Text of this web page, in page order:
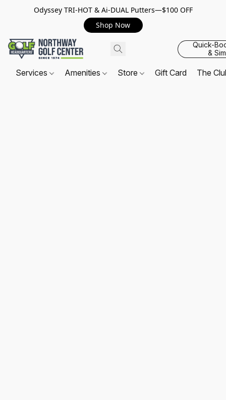
Odyssey TRI-HOT & Ai-DUAL Putters—$100 OFF
Shop Now
Quick-
&
Services Amenities Store Gift Card The